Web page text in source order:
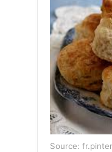
Source: